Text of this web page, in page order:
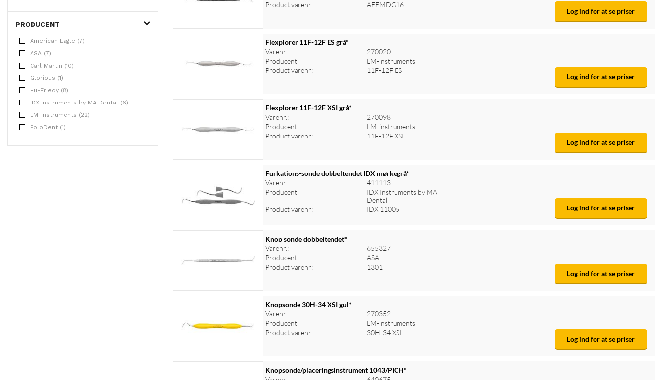
PRODUCENT
American Eagle (7)
ASA (7)
Carl Martin (10)
Glorious (1)
Hu-Friedy (8)
IDX Instruments by MA Dental (6)
LM-instruments (22)
PoloDent (1)
Product varenr:
AEEMDG16
Log ind for at se priser
Flexplorer 11F-12F ES grå*
Varenr.:
270020
Producent:
LM-instruments
Product varenr:
11F-12F ES
Log ind for at se priser
Flexplorer 11F-12F XSI grå*
Varenr.:
270098
Producent:
LM-instruments
Product varenr:
11F-12F XSI
Log ind for at se priser
Furkations-sonde dobbeltendet IDX mørkegrå*
Varenr.:
411113
Producent:
IDX Instruments by MA
Dental
Product varenr:
IDX 11005 Log ind for at se priser
Knop sonde dobbeltendet*
Varenr.:
655327
Producent:
ASA
Product varenr:
1301
Log ind for at se priser
Knopsonde 30H-34 XSI gul*
Varenr.:
270352
Producent:
LM-instruments
Product varenr:
30H-34 XSI
Log ind for at se priser
Knopsonde/placeringsinstrument 1043/PICH*